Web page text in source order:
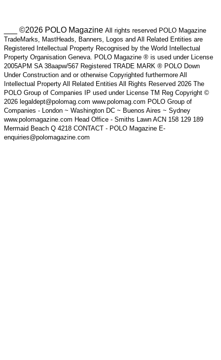
___ ©2026 POLO Magazine All rights reserved POLO Magazine
TradeMarks, MastHeads, Banners, Logos and All Related Entities are
Registered Intellectual Property Recognised by the World Intellectual
Property Organisation Geneva. POLO Magazine ® is used under License
2005APM SA 38aapw/567 Registered TRADE MARK ® POLO Down
Under Construction and or otherwise Copyrighted furthermore All
Intellectual Property All Related Entities All Rights Reserved 2026 The
POLO Group of Companies IP used under License TM Reg Copyright ©
2026 legaldept@polomag.com www.polomag.com POLO Group of
Companies - London ~ Washington DC ~ Buenos Aires ~ Sydney
www.polomagazine.com Head Office - Smiths Lawn ACN 158 129 189
Mermaid Beach Q 4218 CONTACT - POLO Magazine E-
enquiries@polomagazine.com